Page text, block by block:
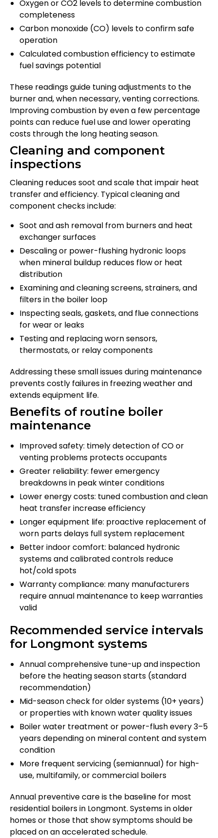
Oxygen or CO2 levels to determine combustion
completeness
Carbon monoxide (CO) levels to confirm safe
operation
Calculated combustion efficiency to estimate
fuel savings potential
These readings guide tuning adjustments to the
burner and, when necessary, venting corrections.
Improving combustion by even a few percentage
points can reduce fuel use and lower operating
costs through the long heating season.
Cleaning and component
inspections
Cleaning reduces soot and scale that impair heat
transfer and efficiency. Typical cleaning and
component checks include:
Soot and ash removal from burners and heat
exchanger surfaces
Descaling or power-flushing hydronic loops
when mineral buildup reduces flow or heat
distribution
Examining and cleaning screens, strainers, and
filters in the boiler loop
Inspecting seals, gaskets, and flue connections
for wear or leaks
Testing and replacing worn sensors,
thermostats, or relay components
Addressing these small issues during maintenance
prevents costly failures in freezing weather and
extends equipment life.
Benefits of routine boiler
maintenance
Improved safety: timely detection of CO or
venting problems protects occupants
Greater reliability: fewer emergency
breakdowns in peak winter conditions
Lower energy costs: tuned combustion and clean
heat transfer increase efficiency
Longer equipment life: proactive replacement of
worn parts delays full system replacement
Better indoor comfort: balanced hydronic
systems and calibrated controls reduce
hot/cold spots
Warranty compliance: many manufacturers
require annual maintenance to keep warranties
valid
Recommended service intervals
for Longmont systems
Annual comprehensive tune-up and inspection
before the heating season starts (standard
recommendation)
Mid-season check for older systems (10+ years)
or properties with known water quality issues
Boiler water treatment or power-flush every 3–5
years depending on mineral content and system
condition
More frequent servicing (semiannual) for high-
use, multifamily, or commercial boilers
Annual preventive care is the baseline for most
residential boilers in Longmont. Systems in older
homes or those that show symptoms should be
placed on an accelerated schedule.